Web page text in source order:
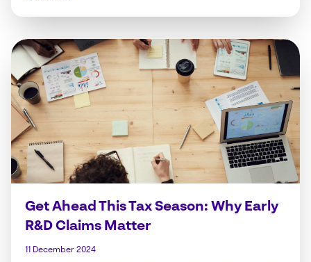
Get Ahead This Tax Season: Why Early
R&D Claims Matter
11 December 2024